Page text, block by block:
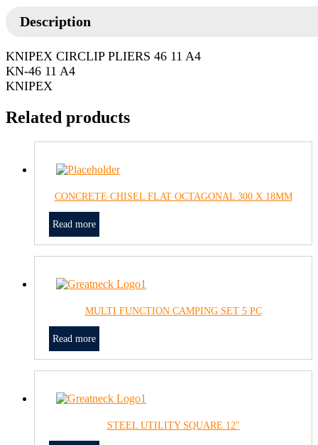
Description
KNIPEX CIRCLIP PLIERS 46 11 A4
KN-46 11 A4
KNIPEX
Related products
CONCRETE CHISEL FLAT OCTAGONAL 300 X 18MM
Read more
MULTI FUNCTION CAMPING SET 5 PC
Read more
STEEL UTILITY SQUARE 12″